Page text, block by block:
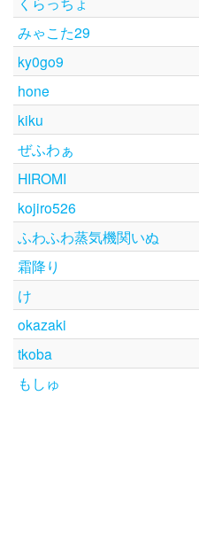
みゃこた29
ky0go9
hone
kiku
ぜふわぁ
HIROMI
kojiro526
ふわふわ蒸気機関いぬ
霜降り
け
okazaki
tkoba
もしゅ